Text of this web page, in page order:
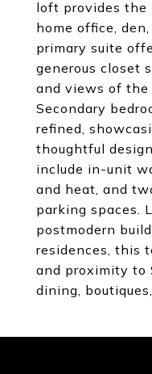
loft provides the
home office,
primary suite
generous closet
and views of the
Secondary
refined,
thoughtful
include in-unit
and heat, and
parking spaces.
postmodern
residences, this
and proximity to
dining,